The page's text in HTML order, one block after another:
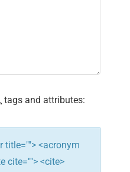
tags and attributes:
title=""> <acronym
cite=""> <cite>